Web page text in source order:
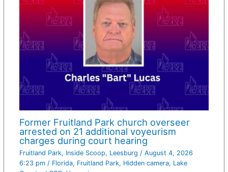
Former Fruitland Park church overseer
arrested on 21 additional voyeurism
charges during court hearing
Fruitland Park, Inside Scoop, Leesburg / August 4, 2026
6:23 pm / Florida, Fruitland Park, Hidden camera, Lake